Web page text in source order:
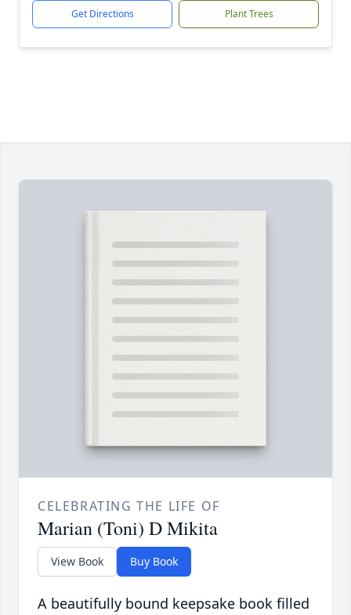
Get Directions Plant Trees
CELEBRATING THE LIFE OF
Marian (Toni) D Mikita
View Book Buy Book
A beautifully bound keepsake book filled